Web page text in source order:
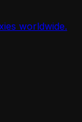
worldwide.